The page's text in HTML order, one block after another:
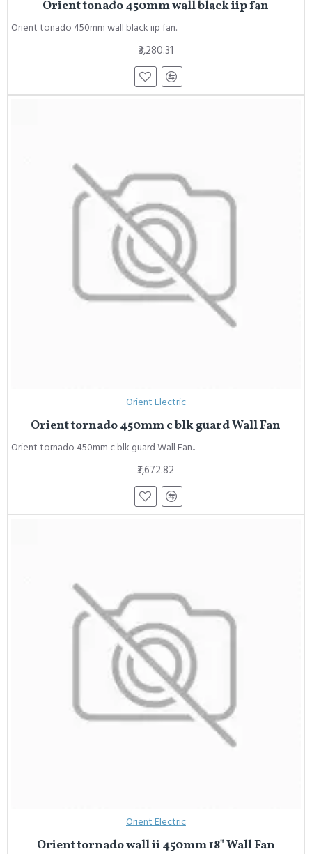
Orient tonado 450mm wall black iip fan
Orient tonado 450mm wall black iip fan..
₹3,280.31
Orient Electric
Orient tornado 450mm c blk guard Wall Fan
Orient tornado 450mm c blk guard Wall Fan..
₹3,672.82
Orient Electric
Orient tornado wall ii 450mm 18" Wall Fan